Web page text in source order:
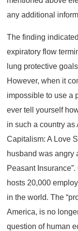
any additional
The finding
expiratory flow
lung protective
However, when it
impossible to use a
ever tell yourself
in such a country as
Capitalism: A Love
husband was angry
Peasant
hosts 20,000
in the world. The
America, is no
question of human